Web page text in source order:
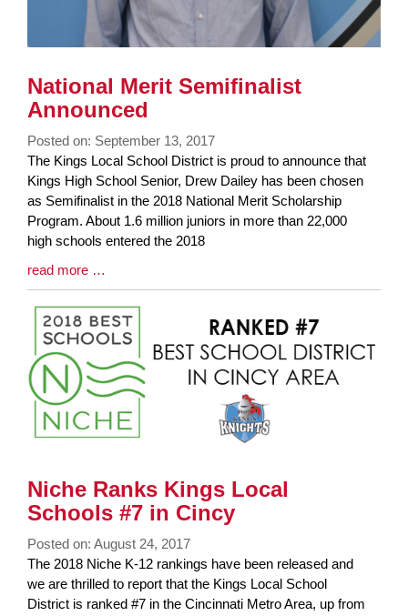
National Merit Semifinalist
Announced
Posted on: September 13, 2017
Blog
Entry
Synopsis
Begin
The Kings Local School District is proud to announce that
Kings High School Senior, Drew Dailey has been chosen
as Semifinalist in the 2018 National Merit Scholarship
Program. About 1.6 million juniors in more than 22,000
high schools entered the 2018
Blog
Entry
Synopsis
End
read more …
Niche Ranks Kings Local
Schools #7 in Cincy
Posted on: August 24, 2017
Blog
Entry
Synopsis
The 2018 Niche K-12 rankings have been released and
we are thrilled to report that the Kings Local School
District is ranked #7 in the Cincinnati Metro Area, up from